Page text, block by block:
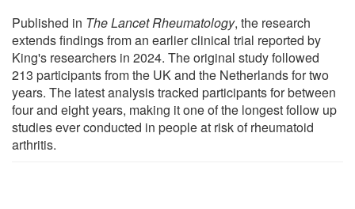
Published in The Lancet Rheumatology, the research
extends findings from an earlier clinical trial reported by
King's researchers in 2024. The original study followed
213 participants from the UK and the Netherlands for two
years. The latest analysis tracked participants for between
four and eight years, making it one of the longest follow up
studies ever conducted in people at risk of rheumatoid
arthritis.